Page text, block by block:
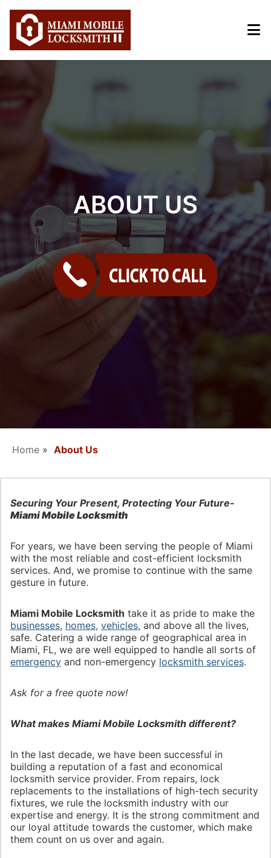
Emergency
Automotive
Residential
Commercial
Coupons
Service Area
Contact Us
ABOUT US
Home » About Us
Securing Your Present, Protecting Your Future-
Miami Mobile Locksmith
For years, we have been serving the people of Miami
with the most reliable and cost-efficient locksmith
services. And, we promise to continue with the same
gesture in future.
Miami Mobile Locksmith take it as pride to make the
businesses, homes, vehicles, and above all the lives,
safe. Catering a wide range of geographical area in
Miami, FL, we are well equipped to handle all sorts of
emergency and non-emergency locksmith services.
Ask for a free quote now!
What makes Miami Mobile Locksmith different?
In the last decade, we have been successful in
building a reputation of a fast and economical
locksmith service provider. From repairs, lock
replacements to the installations of high-tech security
fixtures, we rule the locksmith industry with our
expertise and energy. It is the strong commitment and
our loyal attitude towards the customer, which make
them count on us over and again.